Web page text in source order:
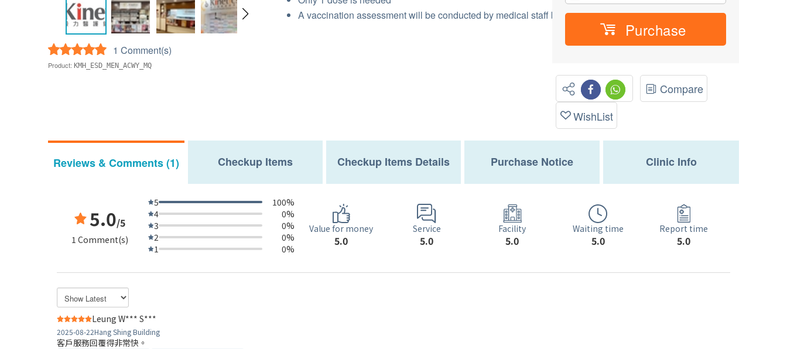
1 Comment(s)
Product: KMH_ESD_MEN_ACWY_MQ
A vaccination assessment will be conducted by medical staff before vacinnation
Purchase
Compare
WishList
Reviews & Comments (1) Checkup Items Checkup Items Details Purchase Notice Clinic Info
5.0/5
1 Comment(s)
5
100%
4
0%
3
0%
2
0%
1
0%
Value for money
5.0
Service
5.0
Facility
5.0
Waiting time
5.0
Report time
5.0
Leung W*** S***
2025-08-22Hang Shing Building
客戶服務回覆得非常快。